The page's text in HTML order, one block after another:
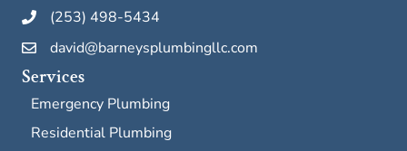
(253) 498-5434
david@barneysplumbingllc.com
Services
Emergency Plumbing
Residential Plumbing